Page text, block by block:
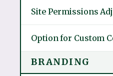
Site Permissions
Option for Custom
BRANDING